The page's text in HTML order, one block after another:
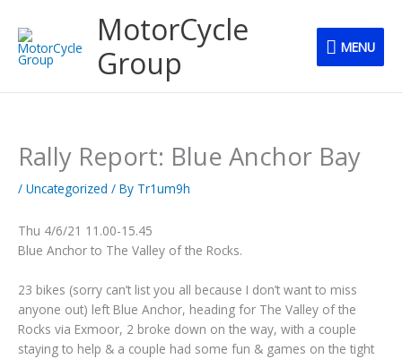
content
MotorCycle
Group
MENU
Rally Report: Blue Anchor Bay
/ Uncategorized / By Tr1um9h
Thu 4/6/21 11.00-15.45
Blue Anchor to The Valley of the Rocks.
23 bikes (sorry can’t list you all because I don’t want to miss
anyone out) left Blue Anchor, heading for The Valley of the
Rocks via Exmoor, 2 broke down on the way, with a couple
staying to help & a couple had some fun & games on the tight